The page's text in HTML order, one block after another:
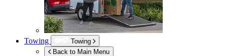
Towing
Towing
Back to Main Menu